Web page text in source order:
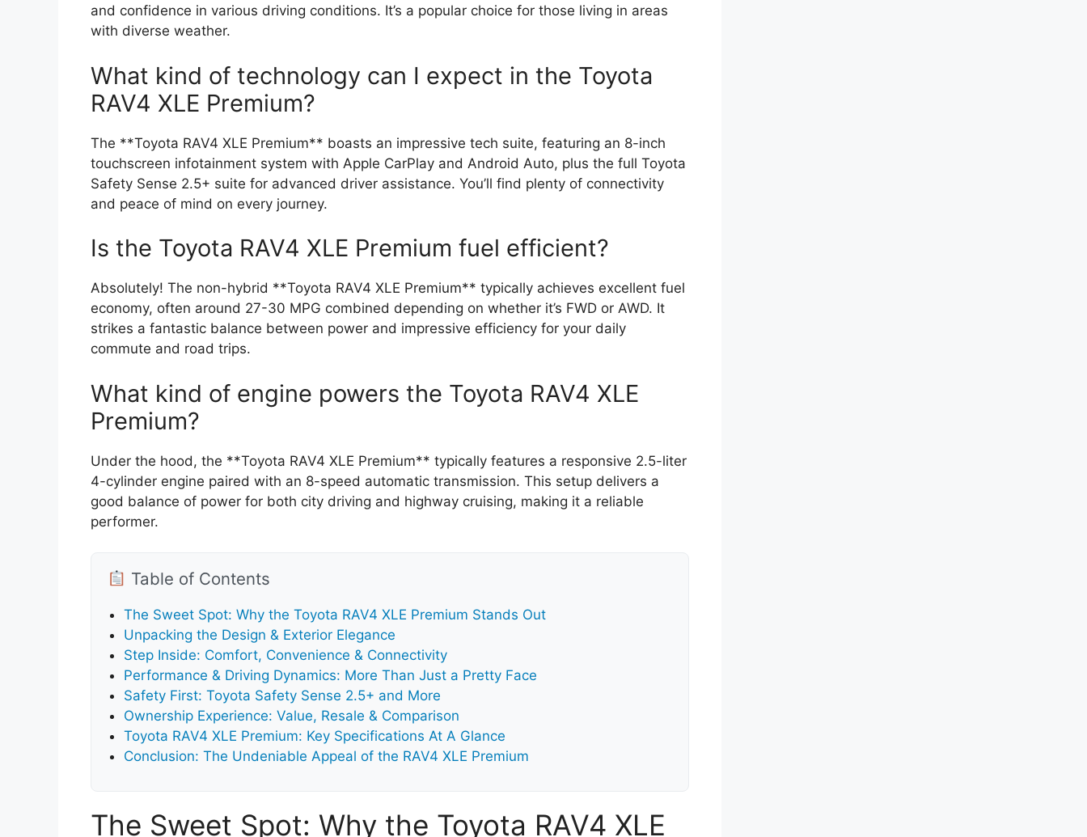
and confidence in various driving conditions. It’s a popular choice for those living in areas
with diverse weather.
What kind of technology can I expect in the Toyota
RAV4 XLE Premium?
The **Toyota RAV4 XLE Premium** boasts an impressive tech suite, featuring an 8-inch
touchscreen infotainment system with Apple CarPlay and Android Auto, plus the full Toyota
Safety Sense 2.5+ suite for advanced driver assistance. You’ll find plenty of connectivity
and peace of mind on every journey.
Is the Toyota RAV4 XLE Premium fuel efficient?
Absolutely! The non-hybrid **Toyota RAV4 XLE Premium** typically achieves excellent fuel
economy, often around 27-30 MPG combined depending on whether it’s FWD or AWD. It
strikes a fantastic balance between power and impressive efficiency for your daily
commute and road trips.
What kind of engine powers the Toyota RAV4 XLE
Premium?
Under the hood, the **Toyota RAV4 XLE Premium** typically features a responsive 2.5-liter
4-cylinder engine paired with an 8-speed automatic transmission. This setup delivers a
good balance of power for both city driving and highway cruising, making it a reliable
performer.
Table of Contents
The Sweet Spot: Why the Toyota RAV4 XLE Premium Stands Out
Unpacking the Design & Exterior Elegance
Step Inside: Comfort, Convenience & Connectivity
Performance & Driving Dynamics: More Than Just a Pretty Face
Safety First: Toyota Safety Sense 2.5+ and More
Ownership Experience: Value, Resale & Comparison
Toyota RAV4 XLE Premium: Key Specifications At A Glance
Conclusion: The Undeniable Appeal of the RAV4 XLE Premium
The Sweet Spot: Why the Toyota RAV4 XLE